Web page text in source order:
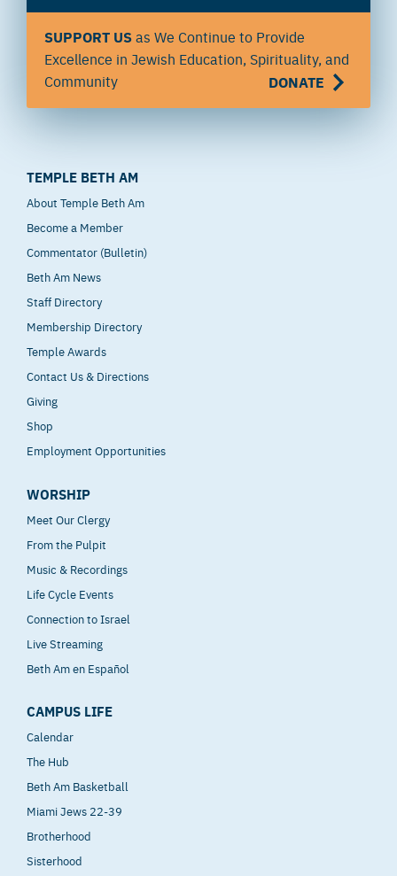
SUPPORT USas We Continue to Provide
Excellence in Jewish Education, Spirituality, and
Community
DONATE
TEMPLE BETH AM
About Temple Beth Am
Become a Member
Commentator (Bulletin)
Beth Am News
Staff Directory
Membership Directory
Temple Awards
Contact Us & Directions
Giving
Shop
Employment Opportunities
WORSHIP
Meet Our Clergy
From the Pulpit
Music & Recordings
Life Cycle Events
Connection to Israel
Live Streaming
Beth Am en Español
CAMPUS LIFE
Calendar
The Hub
Beth Am Basketball
Miami Jews 22-39
Brotherhood
Sisterhood